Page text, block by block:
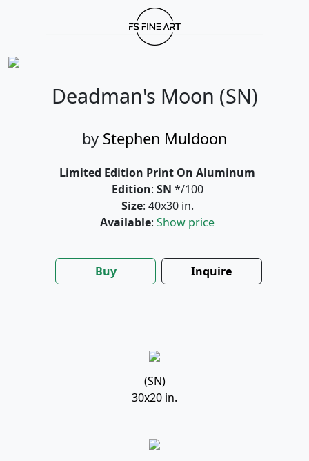
Deadman's Moon (SN)
by Stephen Muldoon
Limited Edition Print On Aluminum
Edition: SN */100
Size: 40x30 in.
Available: Show price
Buy Inquire
(SN)
30x20 in.